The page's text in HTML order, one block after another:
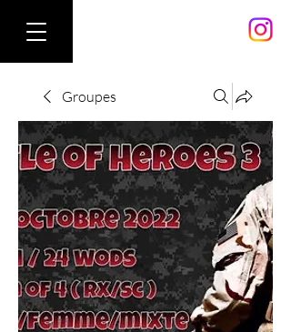
Groupes